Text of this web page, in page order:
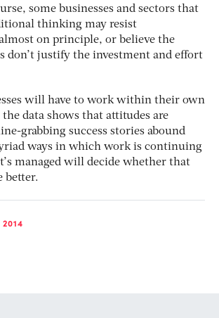
some businesses and sectors that
thinking may resist
on principle, or believe the
don’t justify the investment and effort
will have to work within their own
data shows that attitudes are
grabbing success stories abound
ways in which work is continuing
managed will decide whether that
better.
2014